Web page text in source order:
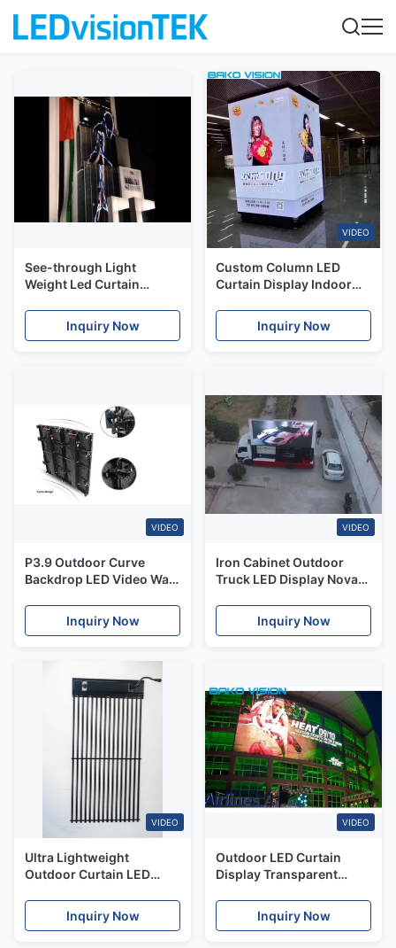
See-through Light
Weight Led Curtain
Facade
Inquiry Now
VIDEO
Custom Column LED
Curtain Display Indoor
Degree
Inquiry Now
VIDEO
P3.9 Outdoor Curve
Backdrop LED Video Wall
Inquiry Now
VIDEO
Iron Cabinet Outdoor
Truck LED Display Nova
Advertising LED Display
Inquiry Now
VIDEO
Ultra Lightweight
Outdoor Curtain LED
Transparency
Inquiry Now
VIDEO
Outdoor LED Curtain
Display Transparent
Window Video Wall For
Building
Inquiry Now